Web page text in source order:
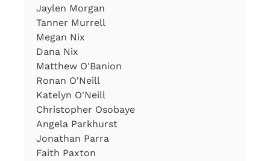
Jaylen Morgan
Tanner Murrell
Megan Nix
Dana Nix
Matthew O'Banion
Ronan O'Neill
Katelyn O'Neill
Christopher Osobaye
Angela Parkhurst
Jonathan Parra
Faith Paxton